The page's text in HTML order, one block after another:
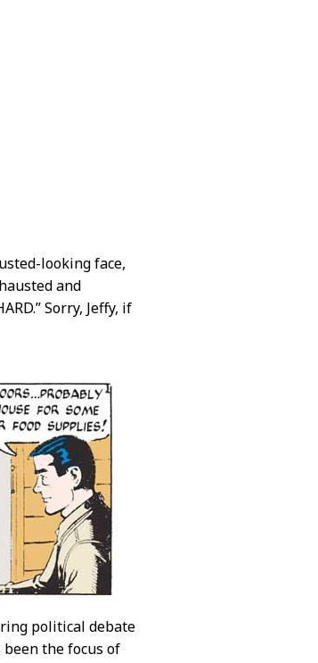
looking face,
and
Sorry, Jeffy, if
political debate
the focus of